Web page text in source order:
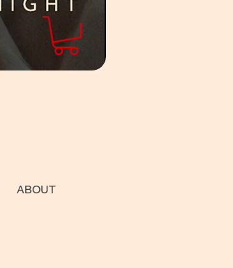
ABOUT